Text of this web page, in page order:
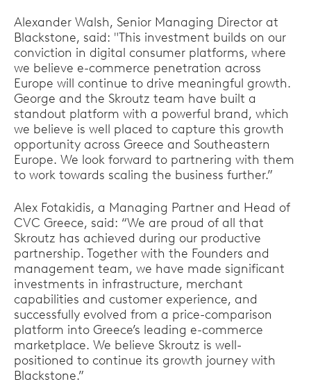
Alexander Walsh, Senior Managing Director at
Blackstone, said: "This investment builds on our
conviction in digital consumer platforms, where
we believe e-commerce penetration across
Europe will continue to drive meaningful growth.
George and the Skroutz team have built a
standout platform with a powerful brand, which
we believe is well placed to capture this growth
opportunity across Greece and Southeastern
Europe. We look forward to partnering with them
to work towards scaling the business further.”
Alex Fotakidis, a Managing Partner and Head of
CVC Greece, said: “We are proud of all that
Skroutz has achieved during our productive
partnership. Together with the Founders and
management team, we have made significant
investments in infrastructure, merchant
capabilities and customer experience, and
successfully evolved from a price-comparison
platform into Greece’s leading e-commerce
marketplace. We believe Skroutz is well-
positioned to continue its growth journey with
Blackstone.”